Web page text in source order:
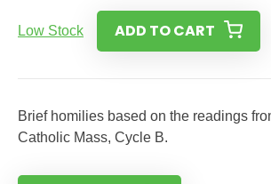
Low Stock ADD TO CART
Brief homilies based on the readings
Catholic Mass, Cycle B.